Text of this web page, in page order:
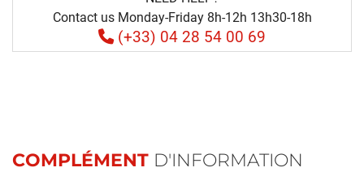
Contact us Monday-Friday 8h-12h 13h30-18h
(+33) 04 28 54 00 69
COMPLÉMENT D'INFORMATION